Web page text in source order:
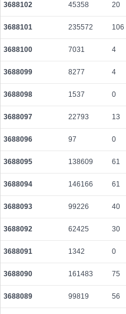
3688102 45358 20
3688101 235572 106
3688100 7031 4
3688099 8277 4
3688098 1537 0
3688097 22793 13
3688096 97 0
3688095 138609 61
3688094 146166 61
3688093 99226 40
3688092 62425 30
3688091 1342 0
3688090 161483 75
3688089 99819 56